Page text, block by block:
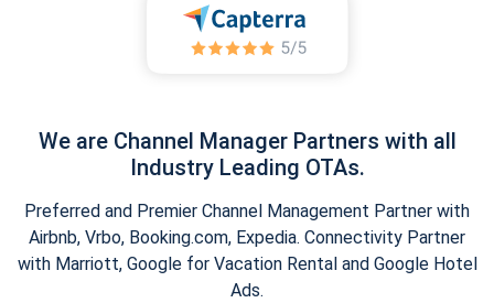
We are Channel Manager Partners with all
Industry Leading OTAs.
Preferred and Premier Channel Management Partner with
Airbnb, Vrbo, Booking.com, Expedia. Connectivity Partner
with Marriott, Google for Vacation Rental and Google Hotel
Ads.